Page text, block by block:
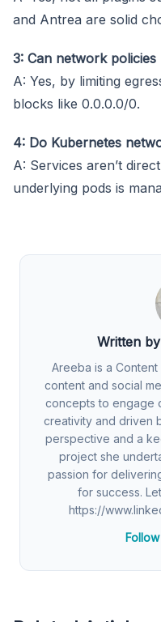
and Antrea are solid
3: Can network
A: Yes, by limiting
blocks like 0.0.0.0/0.
4: Do Kubernetes
A: Services aren’t
underlying pods is
Written
Areeba is a
content and social
concepts to engage
creativity and driven
perspective and a
project she
passion for
for success.
https://